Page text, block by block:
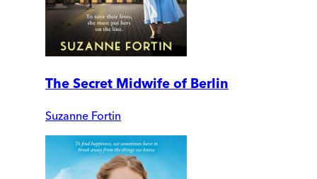
The Secret Midwife of Berlin
Suzanne Fortin